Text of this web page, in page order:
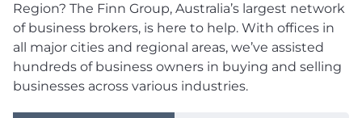
Region? The Finn Group, Australia’s largest network
of business brokers, is here to help. With offices in
all major cities and regional areas, we’ve assisted
hundreds of business owners in buying and selling
businesses across various industries.